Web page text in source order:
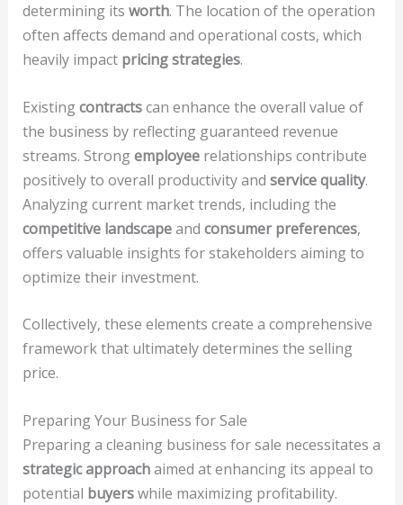
determining its worth. The location of the operation
often affects demand and operational costs, which
heavily impact pricing strategies.
Existingcontractscan enhance the overall value of
the business by reflecting guaranteed revenue
streams. Strongemployeerelationships contribute
positively to overall productivity and service quality.
Analyzing current market trends, including the
competitive landscapeand consumer preferences,
offers valuable insights for stakeholders aiming to
optimize their investment.
Collectively, these elements create a comprehensive
framework that ultimately determines the selling
price.
Preparing Your Business for Sale
Preparing a cleaning business for sale necessitates a
strategic approachaimed at enhancing its appeal to
potential buyerswhile maximizing profitability.